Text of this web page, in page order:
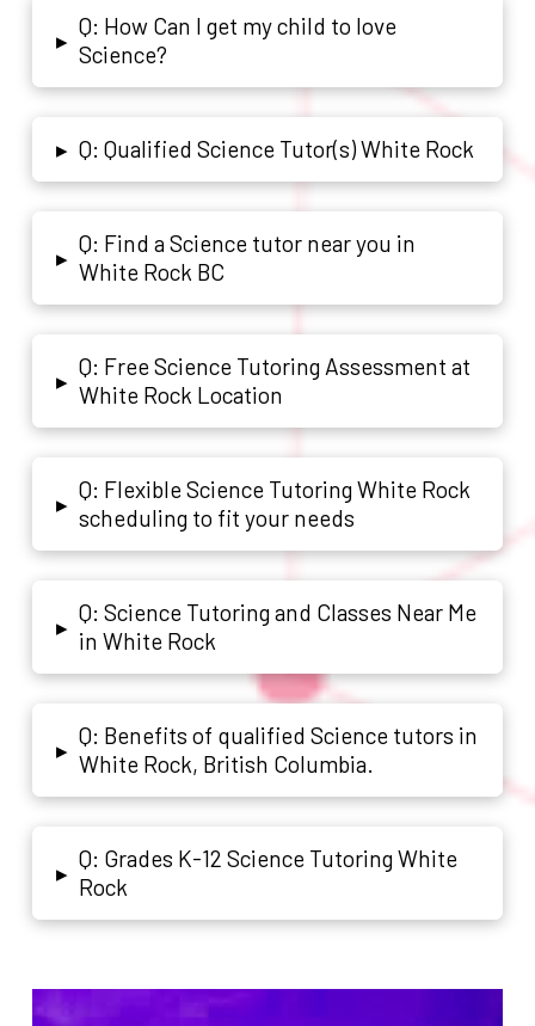
▸
Q: How Can I get my child to love
Science?
▸ Q: Qualified Science Tutor(s) White Rock
▸
Q: Find a Science tutor near you in
White Rock BC
▸
Q: Free Science Tutoring Assessment at
White Rock Location
▸
Q: Flexible Science Tutoring White Rock
scheduling to fit your needs
▸
Q: Science Tutoring and Classes Near Me
in White Rock
▸
Q: Benefits of qualified Science tutors in
White Rock, British Columbia.
▸
Q: Grades K-12 Science Tutoring White
Rock